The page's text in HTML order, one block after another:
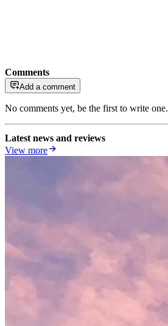
Comments
Add a comment
No comments yet, be the first to write one.
Latest news and reviews
View more